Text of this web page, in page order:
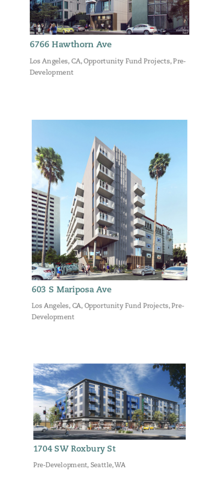
6766 Hawthorn Ave
Los Angeles, CA, Opportunity Fund Projects,Pre-
Development
603 S Mariposa Ave
Los Angeles, CA, Opportunity Fund Projects,Pre-
Development
1704 SW Roxbury St
Pre-Development, Seattle, WA